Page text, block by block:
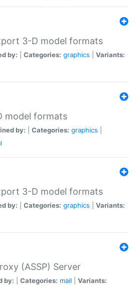
3-D model formats
by: Categories: graphics
Variants:
model formats
by: Categories: graphics
3-D model formats
by: Categories: graphics
Variants:
(ASSP) Server
by: Categories: mail Variants: